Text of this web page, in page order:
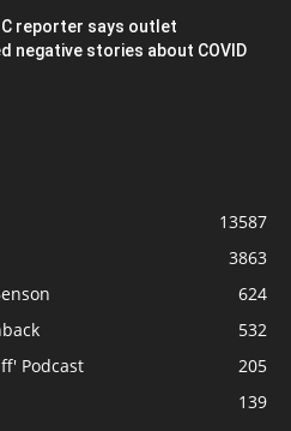
reporter says outlet
negative stories about COVID
13587
3863
624
532
Podcast
205
139